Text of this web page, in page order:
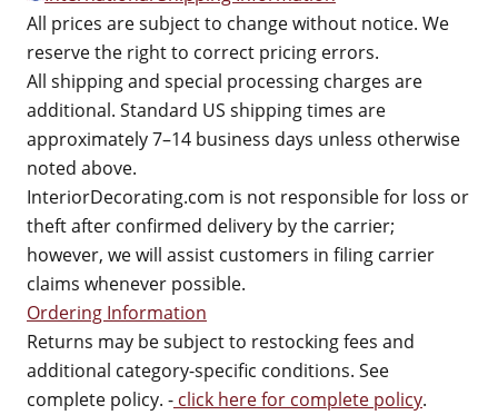
All prices are subject to change without notice. We
reserve the right to correct pricing errors.
All shipping and special processing charges are
additional. Standard US shipping times are
approximately 7–14 business days unless otherwise
noted above.
InteriorDecorating.com is not responsible for loss or
theft after confirmed delivery by the carrier;
however, we will assist customers in filing carrier
claims whenever possible.
Ordering Information
Returns may be subject to restocking fees and
additional category-specific conditions. See
complete policy. - click here for complete policy.